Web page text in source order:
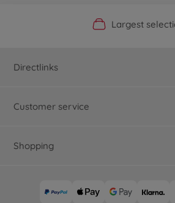
OfficialLargest
Personal
Fast delivery
Directlinks
Customer service
Shopping